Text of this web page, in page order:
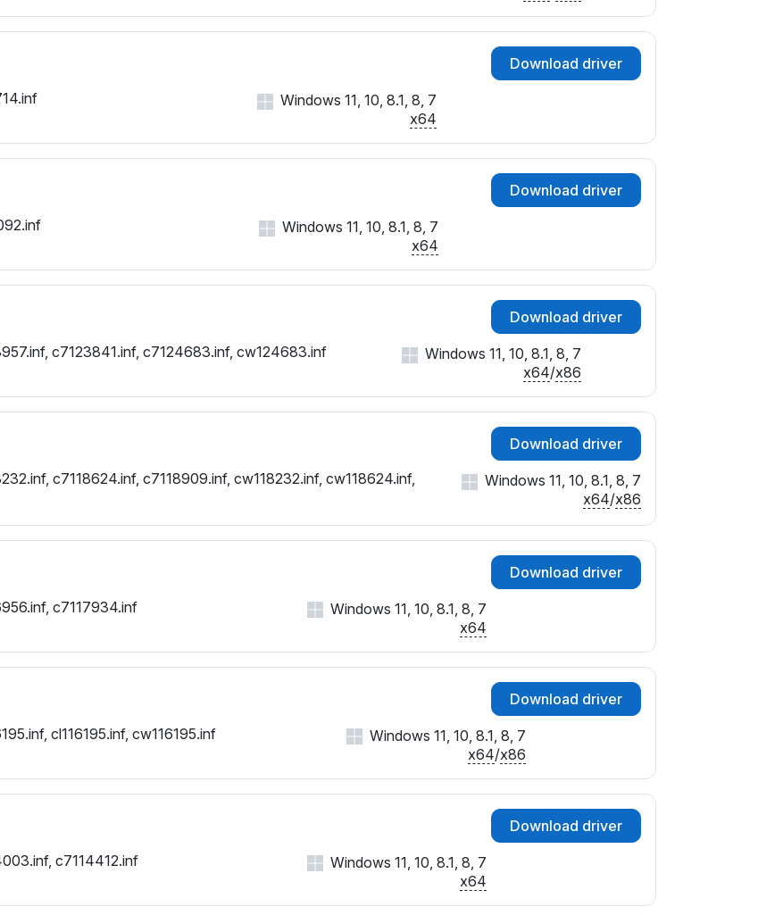
PCI\VEN_1002&DEV_9480&SUBSYS_3628103C
PCI\VEN_1002&DEV_9480&SUBSYS_40081B0A
PCI\VEN_1002&DEV_9480&SUBSYS_90091071
PCI\VEN_1002&DEV_9480&SUBSYS_90311B0A
PCI\VEN_1002&DEV_9480&SUBSYS_9035104D
PCI\VEN_1002&DEV_9480&SUBSYS_9071104D
PCI\VEN_1002&DEV_9480&SUBSYS_C051144D
PCI\VEN_1002&DEV_9480&SUBSYS_C05A144D
PCI\VEN_1002&DEV_9480&SUBSYS_FD001179
PCI\VEN_1002&DEV_9480&SUBSYS_FDD01179
Download driver
Windows 11, 10, 8.1, 8, 7
x64
Download driver
Windows 11, 10, 8.1, 8, 7
x64
c7123841.inf, c7124683.inf, cw124683.inf
Download driver
Windows 11, 10, 8.1, 8, 7
x64/x86
c7118624.inf, c7118909.inf, cw118232.inf, cw118624.inf,
Download driver
Windows 11, 10, 8.1, 8, 7
x64/x86
c7117934.inf
Download driver
Windows 11, 10, 8.1, 8, 7
x64
cl116195.inf, cw116195.inf
Download driver
Windows 11, 10, 8.1, 8, 7
x64/x86
c7114412.inf
Download driver
Windows 11, 10, 8.1, 8, 7
x64